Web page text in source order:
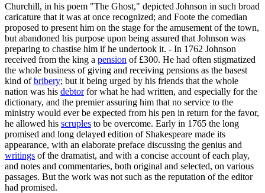
Churchill, in his poem "The Ghost," depicted Johnson in such broad
caricature that it was at once recognized; and Foote the comedian
proposed to present him on the stage for the amusement of the town,
but abandoned his purpose upon being assured that Johnson was
preparing to chastise him if he undertook it. - In 1762 Johnson
received from the king a pension of £300. He had often stigmatized
the whole business of giving and receiving pensions as the basest
kind ofbribery; but it being urged by his friends that the whole
nation was his debtorfor what he had written, and especially for the
dictionary, and the premier assuring him that no service to the
ministry would ever be expected from his pen in return for the favor,
he allowed his scruples to be overcome. Early in 1765 the long
promised and long delayed edition of Shakespeare made its
appearance, with an elaborate preface discussing the genius and
writings of the dramatist, and with a concise account of each play,
and notes and commentaries, both original and selected, on various
passages. But the work was not such as the reputation of the editor
had promised.